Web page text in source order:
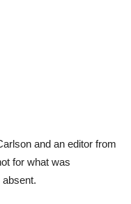
and an editor from
for what was